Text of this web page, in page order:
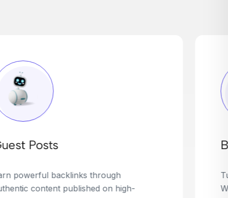
Broken Link Building
Turn dead links into golden opportunities.
We find broken or outdated links on